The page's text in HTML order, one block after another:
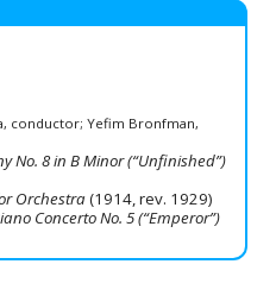
conductor; Yefim Bronfman,
No. 8 in B Minor (“Unfinished”)
Orchestra(1914, rev. 1929)
Concerto No. 5 (“Emperor”)